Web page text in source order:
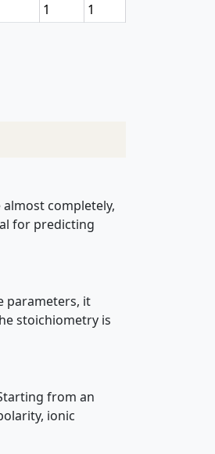
1 1
completely,
for predicting
parameters, it
stoichiometry is
from an
ionic